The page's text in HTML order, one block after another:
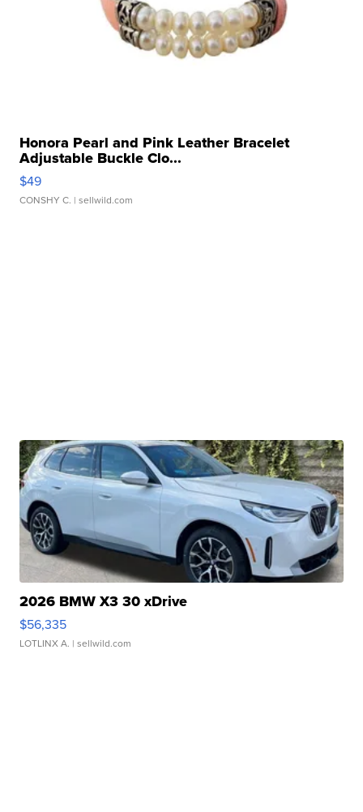
Honora Pearl and Pink Leather Bracelet
Adjustable Buckle Clo...
$49
CONSHY C. | sellwild.com
2026 BMW X3 30 xDrive
$56,335
LOTLINX A. | sellwild.com